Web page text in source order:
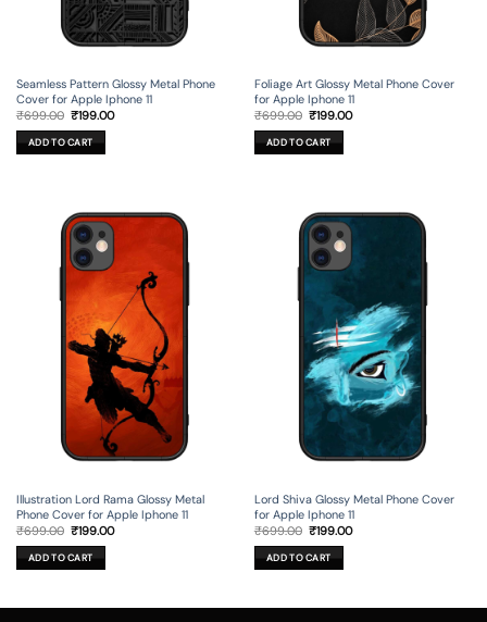
Seamless Pattern Glossy Metal Phone
Cover for Apple Iphone 11
₹699.00 Original
was:
₹699.00.
₹199.00Current
ADD TO CART
Foliage Art Glossy Metal Phone Cover
for Apple Iphone 11
₹699.00 Original
was:
₹699.00.
₹199.00Current
ADD TO CART
Illustration Lord Rama Glossy Metal
Phone Cover for Apple Iphone 11
₹699.00 Original
was:
₹699.00.
₹199.00Current
ADD TO CART
Lord Shiva Glossy Metal Phone Cover
for Apple Iphone 11
₹699.00 Original
was:
₹699.00.
₹199.00Current
ADD TO CART